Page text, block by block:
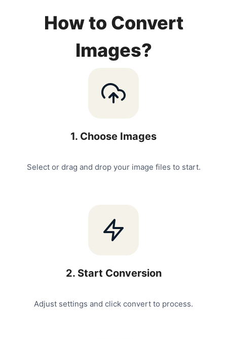
How to Convert
Images?
1. Choose Images
Select or drag and drop your image files to start.
2. Start Conversion
Adjust settings and click convert to process.